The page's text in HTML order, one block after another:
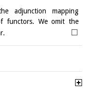
adjunction mapping
functors. We omit the
□